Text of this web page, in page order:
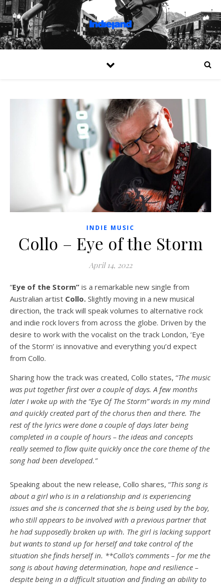
INDIE MUSIC
Collo – Eye of the Storm
April 14, 2022
“Eye of the Storm” is a remarkable new single from
Australian artist Collo. Slightly moving in a new musical
direction, the track will speak volumes to alternative rock
and indie rock lovers from across the globe. Driven by the
desire to work with the vocalist on the track London, ‘Eye
of the Storm’ is innovative and everything you’d expect
from Collo.
Sharing how the track was created, Collo states, “The music
was put together first over a couple of days. A few months
later I woke up with the “Eye Of The Storm” words in my mind
and quickly created part of the chorus then and there. The
rest of the lyrics were done a couple of days later being
completed in a couple of hours – the ideas and concepts
really seemed to flow quite quickly once the core theme of the
song had been developed.”
Speaking about the new release, Collo shares, “This song is
about a girl who is in a relationship and is experiencing
issues and she is concerned that she is being used by the boy,
who still appears to be involved with a previous partner that
he had supposedly broken up with. The girl is lacking support
but wants to stand up for herself and take control of the
situation she finds herself in. **Collo’s comments – for me the
song is about having determination, hope and resilience –
despite being in a difficult situation and finding an ability to